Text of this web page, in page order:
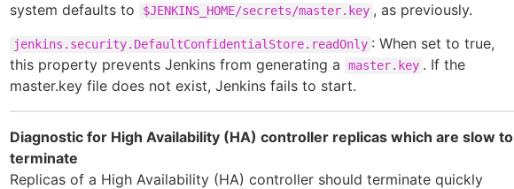
system defaults to
$JENKINS_HOME/secrets/master.key , as previously.
jenkins.security.DefaultConfidentialStore.readOnly : When set to true,
this property prevents Jenkins from generating a
master.key . If the
master.key file does not exist, Jenkins fails to start.
Diagnostic for High Availability (HA) controller replicas which are slow to
terminate
Replicas of a High Availability (HA) controller should terminate quickly